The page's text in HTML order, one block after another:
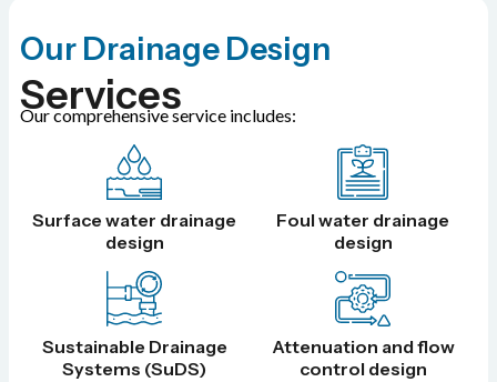
Our Drainage Design
Services
Our comprehensive service includes:
Surface water drainage
design
Foul water drainage
design
Sustainable Drainage
Systems (SuDS)
Attenuation and flow
control design